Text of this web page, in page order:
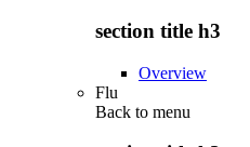
section title h3
Overview
Flu
Back to menu